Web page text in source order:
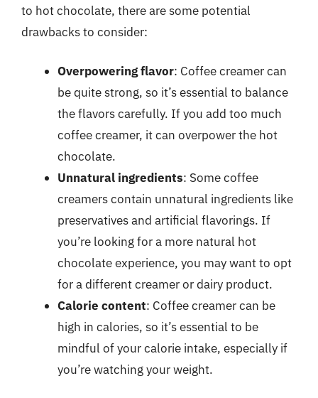
to hot chocolate, there are some potential
drawbacks to consider:
Overpowering flavor: Coffee creamer can
be quite strong, so it’s essential to balance
the flavors carefully. If you add too much
coffee creamer, it can overpower the hot
chocolate.
Unnatural ingredients: Some coffee
creamers contain unnatural ingredients like
preservatives and artificial flavorings. If
you’re looking for a more natural hot
chocolate experience, you may want to opt
for a different creamer or dairy product.
Calorie content: Coffee creamer can be
high in calories, so it’s essential to be
mindful of your calorie intake, especially if
you’re watching your weight.